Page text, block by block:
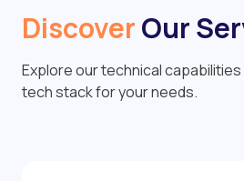
DiscoverOur
Explore our technical
tech stack for your needs.